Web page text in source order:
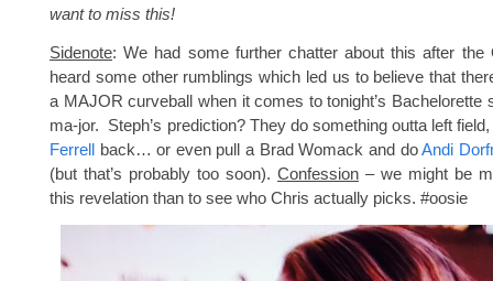
want to miss this!
Sidenote: We had some further chatter about this after the
heard some other rumblings which led us to believe that
a MAJOR curveball when it comes to tonight’s Bachelorette
ma-jor. Steph’s prediction? They do something outta left
Ferrell back… or even pull a Brad Womack and doAndi
(but that’s probably too soon). Confession – we might be
this revelation than to see who Chris actually picks. #oosie